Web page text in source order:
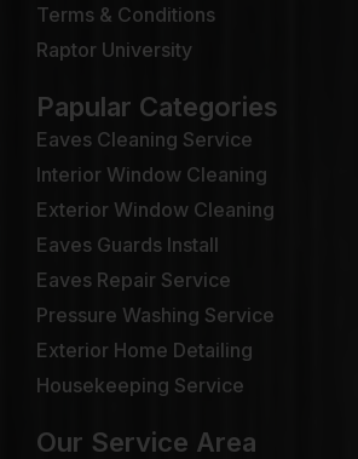
Terms & Conditions
Raptor University
Papular Categories
Eaves Cleaning Service
Interior Window Cleaning
Exterior Window Cleaning
Eaves Guards Install
Eaves Repair Service
Pressure Washing Service
Exterior Home Detailing
Housekeeping Service
Our Service Area